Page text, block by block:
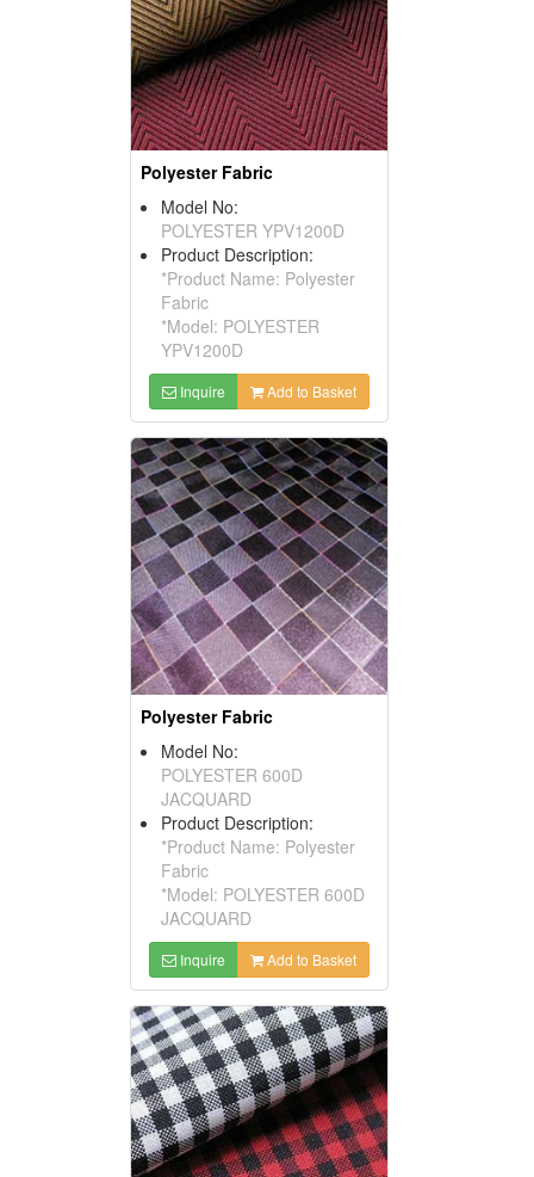
Polyester Fabric
Model No:
POLYESTER YPV1200D
Product Description:
*Product Name: Polyester
Fabric
*Model: POLYESTER
YPV1200D
Inquire Add to Basket
Polyester Fabric
Model No:
POLYESTER 600D
JACQUARD
Product Description:
*Product Name: Polyester
Fabric
*Model: POLYESTER 600D
JACQUARD
Inquire Add to Basket